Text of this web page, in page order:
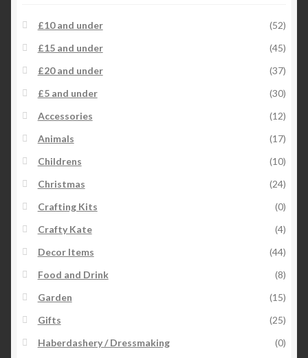
£10 and under
(52)
£15 and under
(45)
£20 and under
(37)
£5 and under
(30)
Accessories
(12)
Animals
(17)
Childrens
(10)
Christmas
(24)
Crafting Kits
(0)
Crafty Kate
(4)
Decor Items
(44)
Food and Drink
(8)
Garden
(15)
Gifts
(25)
Haberdashery / Dressmaking
(0)